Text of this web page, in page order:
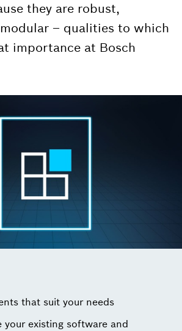
they are robust,
– qualities to which
importance at Bosch
that suit your needs
your existing software and